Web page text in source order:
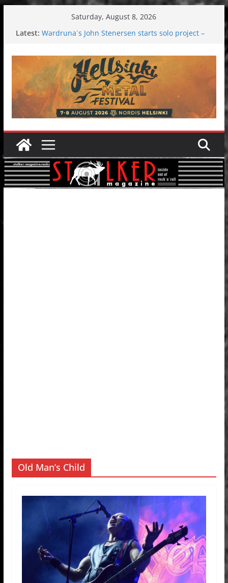
Saturday, August 8, 2026
Latest: Wardruna´s John Stenersen starts solo project –
Tuska metal festival 2026: Bigger than ever
Tuska Festival 2026
Hokka: Deep cold dark melancholy
Melrose Avenue: Moonwalking to success
Old Man’s Child